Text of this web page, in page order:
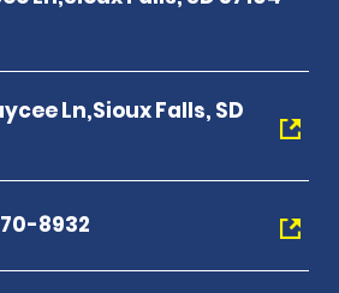
Ln,Sioux Falls, SD
8932